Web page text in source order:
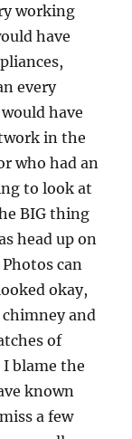
working
have
every
have
in the
who had an
to look at
BIG thing
head up on
can
okay,
and
of
blame the
known
a few